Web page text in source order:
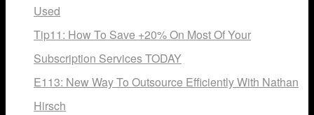
Used
Tip11: How To Save +20% On Most Of Your
Subscription Services TODAY
E113: New Way To Outsource Efficiently With Nathan
Hirsch